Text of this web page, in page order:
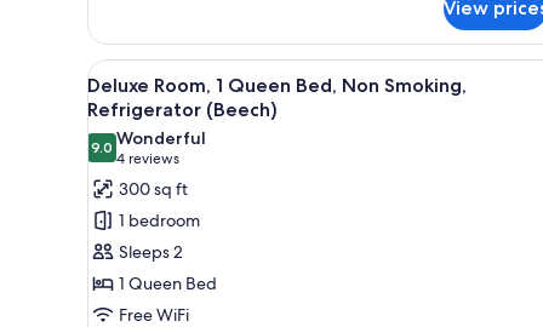
1
Queen
Bed,
Non
Smoking,
Refrigerator
(Rachmaninoff)
View
View
all
photos
for
Deluxe
Room,
Queen
Bed,
A four-poster bed with a
11
Deluxe Room, 1 Queen Bed, Non Smoking,
Refrigerator (Beech)
9.09.0 out of 10
Wonderful
4 reviews
(4
reviews)
300 sq ft
1 bedroom
Sleeps 2
1 Queen Bed
Free WiFi